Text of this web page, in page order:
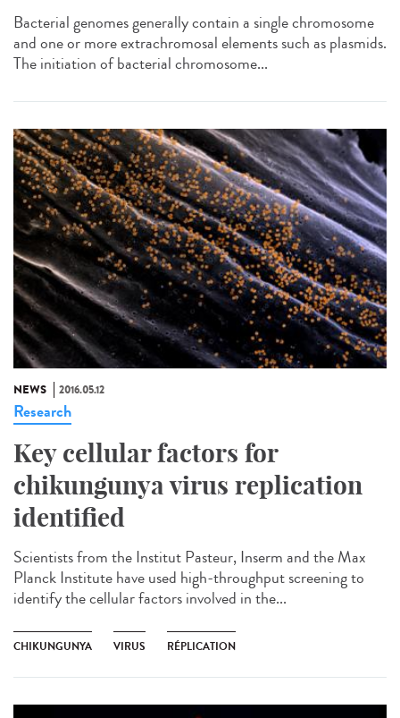
Bacterial genomes generally contain a single chromosome
and one or more extrachromosal elements such as plasmids.
The initiation of bacterial chromosome...
NEWS 2016.05.12
Research
Key cellular factors for
chikungunya virus replication
identified
Scientists from the Institut Pasteur, Inserm and the Max
Planck Institute have used high-throughput screening to
identify the cellular factors involved in the...
CHIKUNGUNYA VIRUS RÉPLICATION